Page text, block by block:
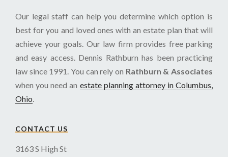
Our legal staff can help you determine which option is
best for you and loved ones with an estate plan that will
achieve your goals. Our law firm provides free parking
and easy access. Dennis Rathburn has been practicing
law since 1991. You can rely on Rathburn & Associates
when you need an estate planning attorney in Columbus,
Ohio.
CONTACT US
3163 S High St